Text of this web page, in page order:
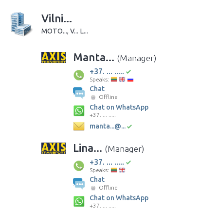
Vilni...
MOTO..., V... L...
Manta... (Manager)
+37. ... .....
Speaks:
Chat
Offline
Chat on WhatsApp
+37. ... .....
manta...@...
Lina... (Manager)
+37. ... .....
Speaks:
Chat
Offline
Chat on WhatsApp
+37. ... .....